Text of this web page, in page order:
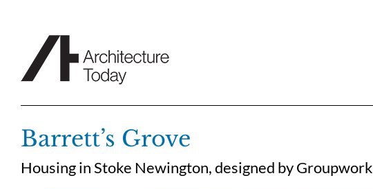
Barrett’s Grove
Housing in Stoke Newington, designed by Groupwork